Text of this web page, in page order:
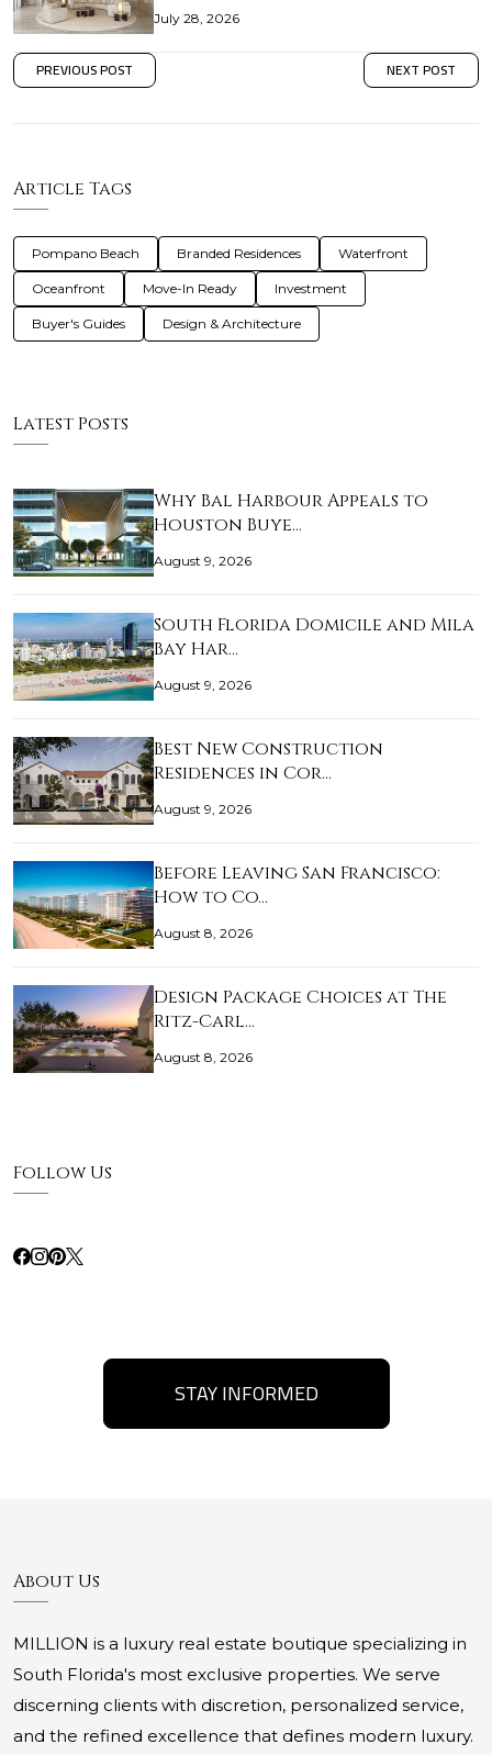
July 28, 2026
PREVIOUS POST NEXT POST
Article Tags
Pompano Beach Branded Residences Waterfront
Oceanfront Move-In Ready Investment
Buyer's Guides Design & Architecture
Latest Posts
Why Bal Harbour Appeals to
Houston Buye…
August 9, 2026
South Florida Domicile and Mila
Bay Har…
August 9, 2026
Best New Construction
Residences in Cor…
August 9, 2026
Before Leaving San Francisco:
How to Co…
August 8, 2026
Design Package Choices at The
Ritz-Carl…
August 8, 2026
Follow Us
STAY INFORMED
About Us
MILLION is a luxury real estate boutique specializing in
South Florida's most exclusive properties. We serve
discerning clients with discretion, personalized service,
and the refined excellence that defines modern luxury.